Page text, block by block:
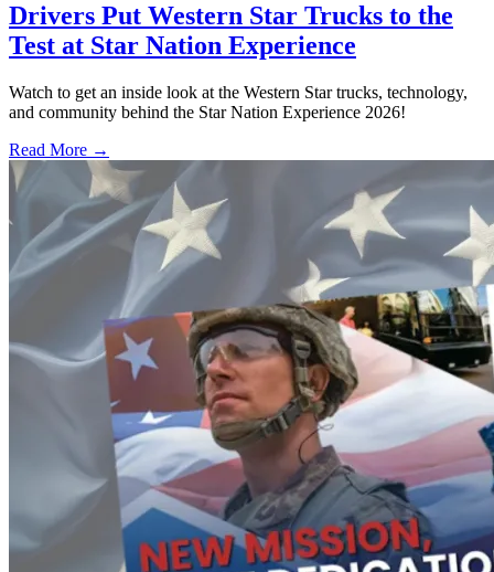
Drivers Put Western Star Trucks to the
Test at Star Nation Experience
Watch to get an inside look at the Western Star trucks, technology,
and community behind the Star Nation Experience 2026!
Read More →